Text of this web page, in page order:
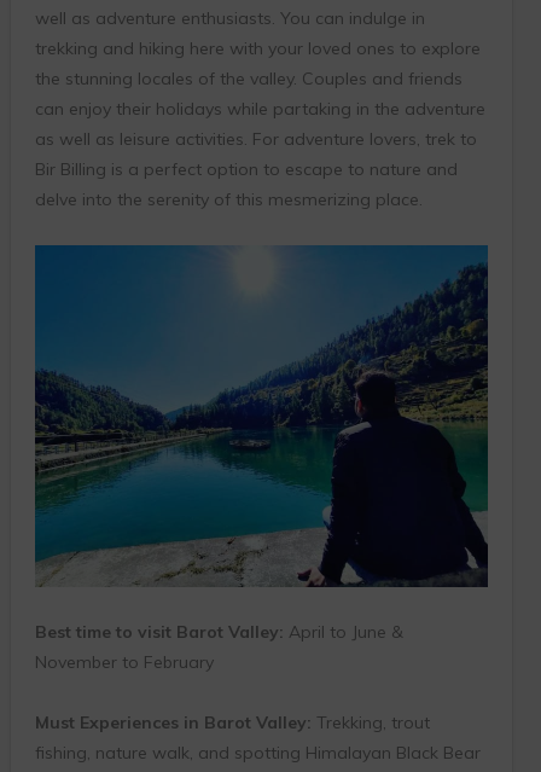
well as adventure enthusiasts. You can indulge in
trekking and hiking here with your loved ones to explore
the stunning locales of the valley. Couples and friends
can enjoy their holidays while partaking in the adventure
as well as leisure activities. For adventure lovers, trek to
Bir Billing is a perfect option to escape to nature and
delve into the serenity of this mesmerizing place.
Best time to visit Barot Valley: April to June &
November to February
Must Experiences in Barot Valley: Trekking, trout
fishing, nature walk, and spotting Himalayan Black Bear